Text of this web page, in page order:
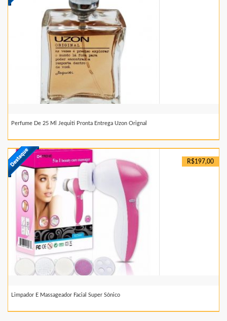
Perfume De 25 Ml Jequiti Pronta Entrega Uzon Orignal
R$197,00
Limpador E Massageador Facial Super Sônico